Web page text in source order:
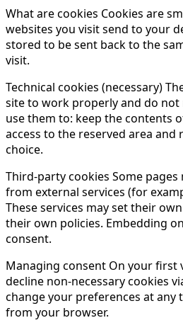
What are cookies Cookies are
websites you visit send to your
stored to be sent back to the
visit.
Technical cookies (necessary)
site to work properly and do not
use them to: keep the contents
access to the reserved area
choice.
Third-party cookies Some
from external services (for
These services may set their
their own policies. Embedding
consent.
Managing consent On your first
decline non-necessary cookies
change your preferences at any
from your browser.